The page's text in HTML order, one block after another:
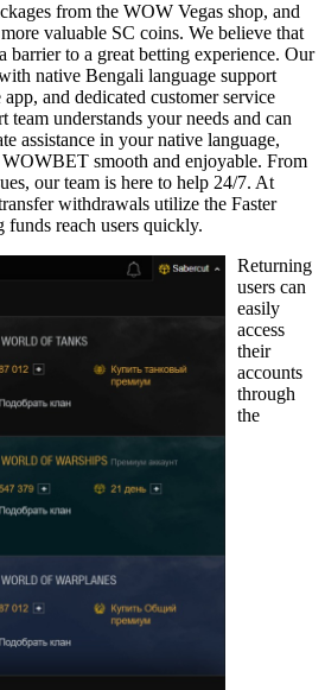
from the WOW Vegas shop, and
valuable SC coins. We believe that
barrier to a great betting experience. Our
native Bengali language support
and dedicated customer service
team understands your needs and can
assistance in your native language,
smooth and enjoyable. From
our team is here to help 24/7. At
withdrawals utilize the Faster
funds reach users quickly.
Returning
users can
easily
access
their
accounts
through
the